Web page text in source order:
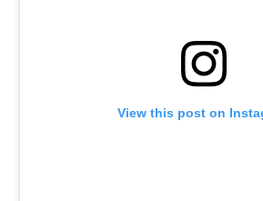
View this post on